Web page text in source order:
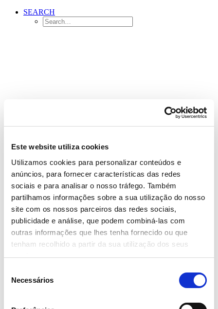
Este website utiliza cookies
Utilizamos cookies para personalizar conteúdos e
anúncios, para fornecer características das redes
sociais e para analisar o nosso tráfego. Também
partilhamos informações sobre a sua utilização do nosso
site com os nossos parceiros das redes sociais,
publicidade e análise, que podem combiná-las com
outras informações que lhes tenha fornecido ou que
tenham recolhido a partir da sua utilização dos seus
serviços.
Necessários
SEARCH
News
4 January 2019
Tags
#Continente#Digital Marketing